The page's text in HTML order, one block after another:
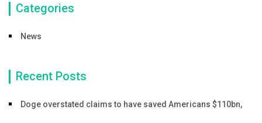
Categories
News
Recent Posts
Doge overstated claims to have saved Americans $110bn,